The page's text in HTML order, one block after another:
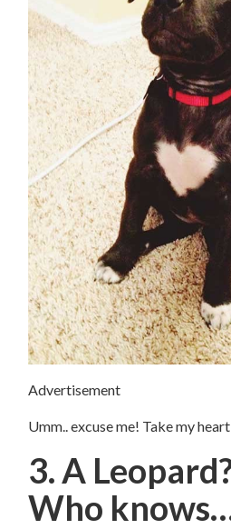
Advertisement
Umm.. excuse me! Take my
3. A
Who